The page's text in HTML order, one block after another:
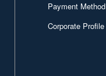
Payment Method
Corporate Profile